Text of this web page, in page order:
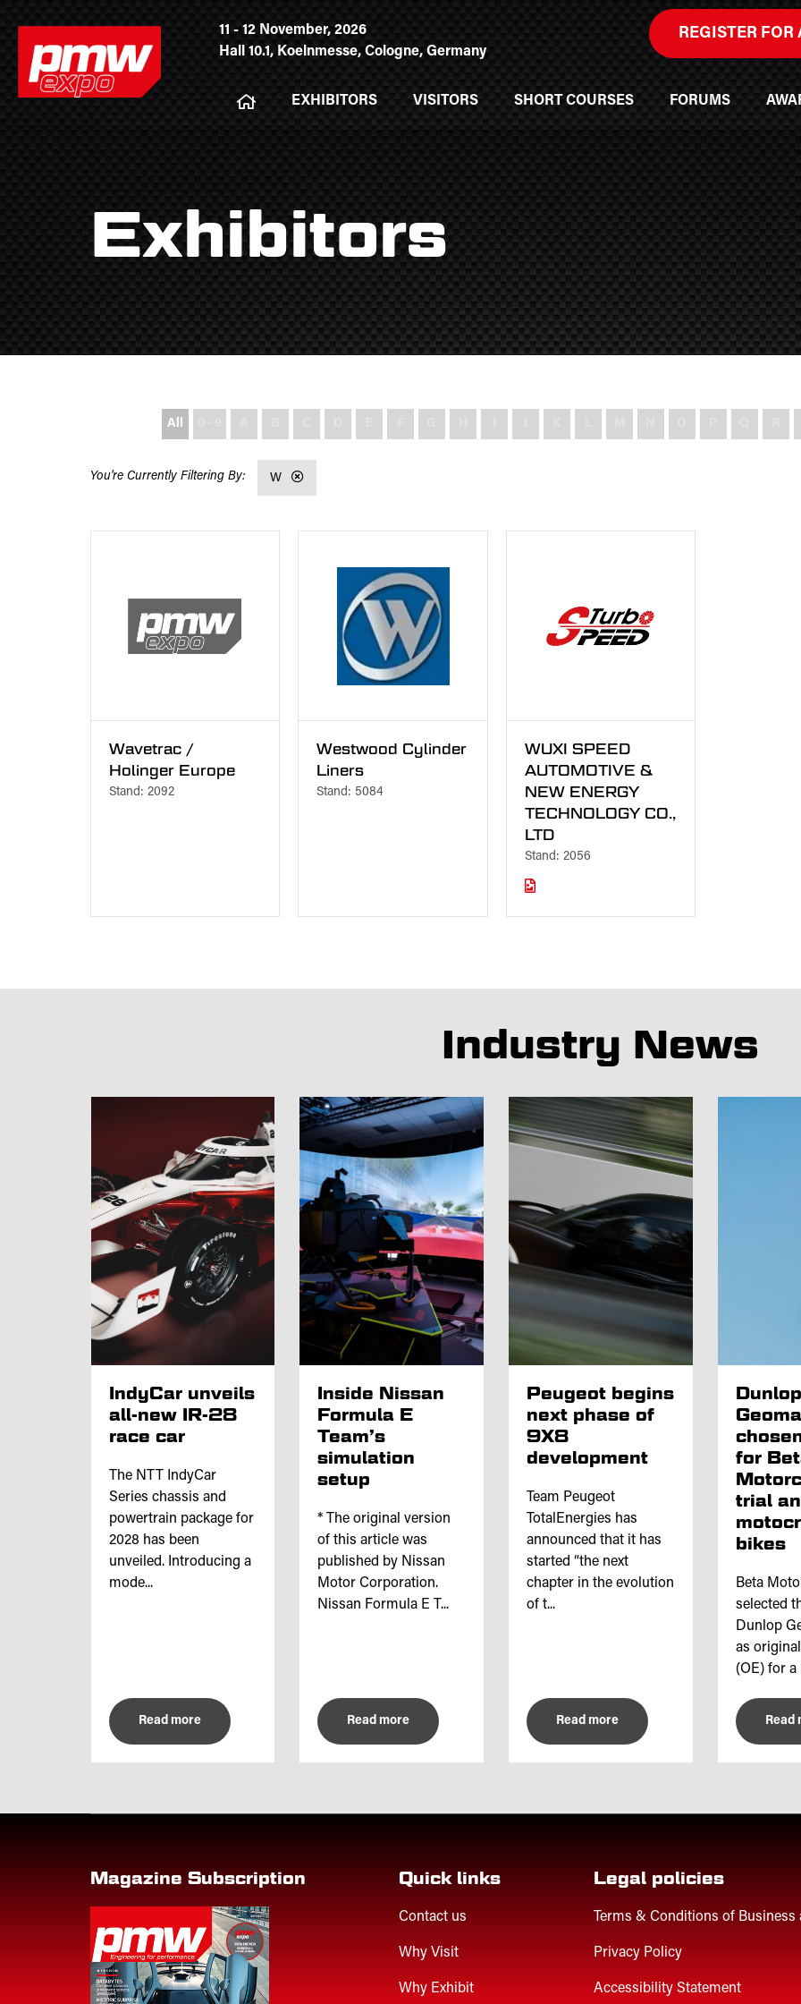
11 - 12 November, 2026
Hall 10.1, Koelnmesse, Cologne, Germany
REGISTER FOR
EXHIBITORS VISITORS SHORT COURSES FORUMS
Exhibitors
All
W
Wavetrac /
Holinger Europe
Stand: 2092
Westwood Cylinder
Liners
Stand: 5084
WUXI SPEED
AUTOMOTIVE &
NEW ENERGY
TECHNOLOGY CO.,
LTD
Stand: 2056
Industry News
IndyCar unveils
all-new IR-28
race car
The NTT IndyCar
Series chassis and
powertrain package for
2028 has been
unveiled. Introducing a
mode...
Read more
Inside Nissan
Formula E
Team’s
simulation
setup
* The original version
of this article was
published by Nissan
Motor Corporation.
Nissan Formula E T...
Read more
Peugeot begins
next phase of
9X8
development
Team Peugeot
TotalEnergies has
announced that it has
started “the next
chapter in the evolution
of t...
Read more
Dunlop
for
trial
bikes
Beta
selected
Dunlop
as
(OE) for a
Read
Magazine Subscription Quick links
Contact us
Why Visit
Why Exhibit
Legal policies
Terms & Conditions of Business
Privacy Policy
Accessibility Statement